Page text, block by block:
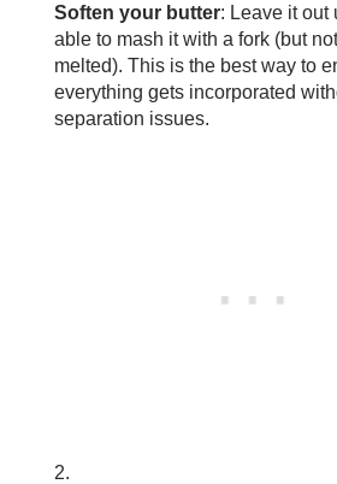
Soften your butter: Leave it out
able to mash it with a fork (but not
melted). This is the best way to
everything gets incorporated
separation issues.